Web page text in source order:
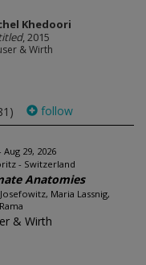
Khedoori
, 2015
& Wirth
follow
Aug 29, 2026
- Switzerland
Anatomies
Maria Lassnig,
& Wirth